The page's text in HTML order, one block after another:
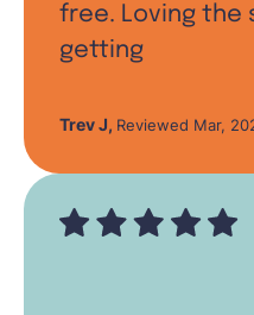
free. Loving the
getting
Trev J, Reviewed Mar,